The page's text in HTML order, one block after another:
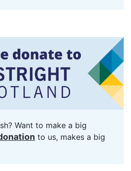
Want to make a big
to us, makes a big